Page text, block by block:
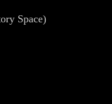
Space)